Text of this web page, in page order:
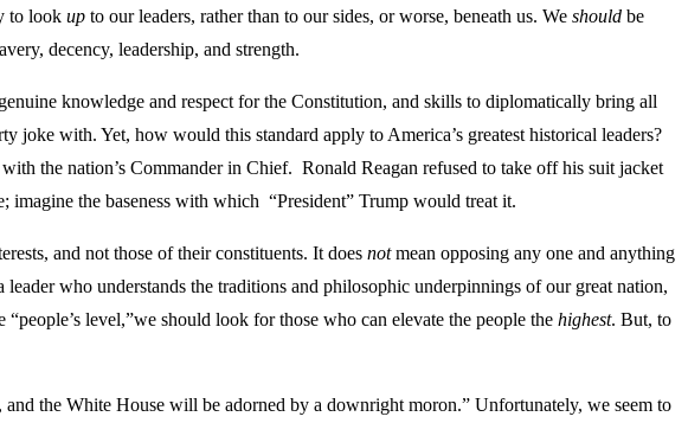
to look up to our leaders, rather than to our sides, or worse, beneath us. We should be
decency, leadership, and strength.
knowledge and respect for the Constitution, and skills to diplomatically bring all
joke with. Yet, how would this standard apply to America’s greatest historical leaders?
the nation’s Commander in Chief. Ronald Reagan refused to take off his suit jacket
the baseness with which “President” Trump would treat it.
and not those of their constituents. It does notmean opposing any one and anything
who understands the traditions and philosophic underpinnings of our great nation,
level,”we should look for those who can elevate the people the highest. But, to
the White House will be adorned by a downright moron.” Unfortunately, we seem to